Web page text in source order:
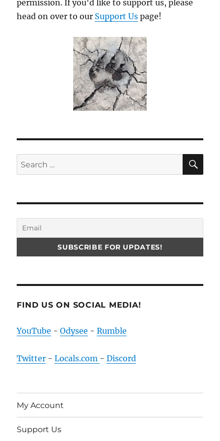
permission. If you'd like to support us, please
head on over to our Support Us page!
Search
for:
FIND US ON SOCIAL MEDIA!
YouTube -Odysee -Rumble
Twitter -Locals.com -Discord
My Account
Support Us